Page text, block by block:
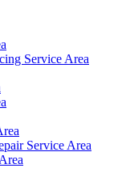
Service Area
Service Area